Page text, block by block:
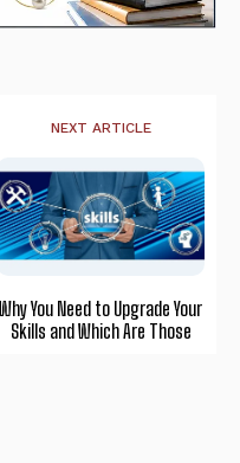
NEXT ARTICLE
Why You Need to Upgrade Your
Skills and Which Are Those